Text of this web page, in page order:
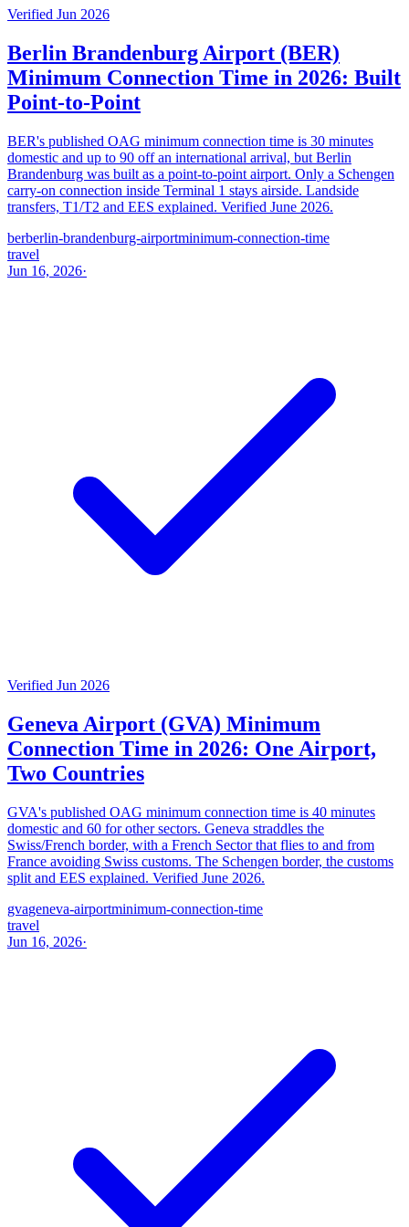
Verified Jun 2026
Berlin Brandenburg Airport (BER)
Minimum Connection Time in 2026: Built
Point-to-Point
BER's published OAG minimum connection time is 30 minutes
domestic and up to 90 off an international arrival, but Berlin
Brandenburg was built as a point-to-point airport. Only a Schengen
carry-on connection inside Terminal 1 stays airside. Landside
transfers, T1/T2 and EES explained. Verified June 2026.
berberlin-brandenburg-airportminimum-connection-time
travel
Jun 16, 2026·
Verified Jun 2026
Geneva Airport (GVA) Minimum
Connection Time in 2026: One Airport,
Two Countries
GVA's published OAG minimum connection time is 40 minutes
domestic and 60 for other sectors. Geneva straddles the
Swiss/French border, with a French Sector that flies to and from
France avoiding Swiss customs. The Schengen border, the customs
split and EES explained. Verified June 2026.
gvageneva-airportminimum-connection-time
travel
Jun 16, 2026·